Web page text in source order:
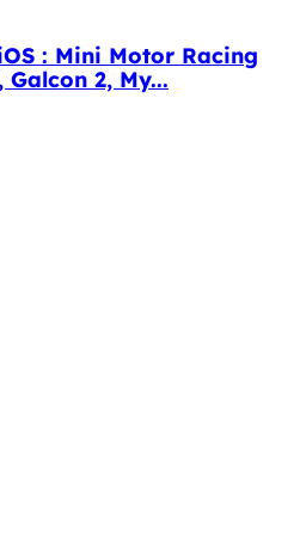
: Mini Motor Racing
Galcon 2, My...